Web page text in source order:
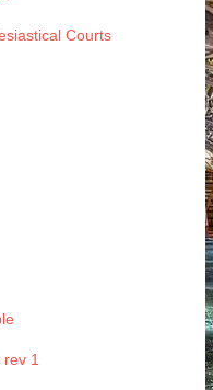
Courts
1